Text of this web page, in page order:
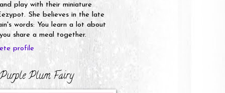
play with their miniature
She believes in the late
words: You learn a lot about
share a meal together.
profile
Plum Fairy